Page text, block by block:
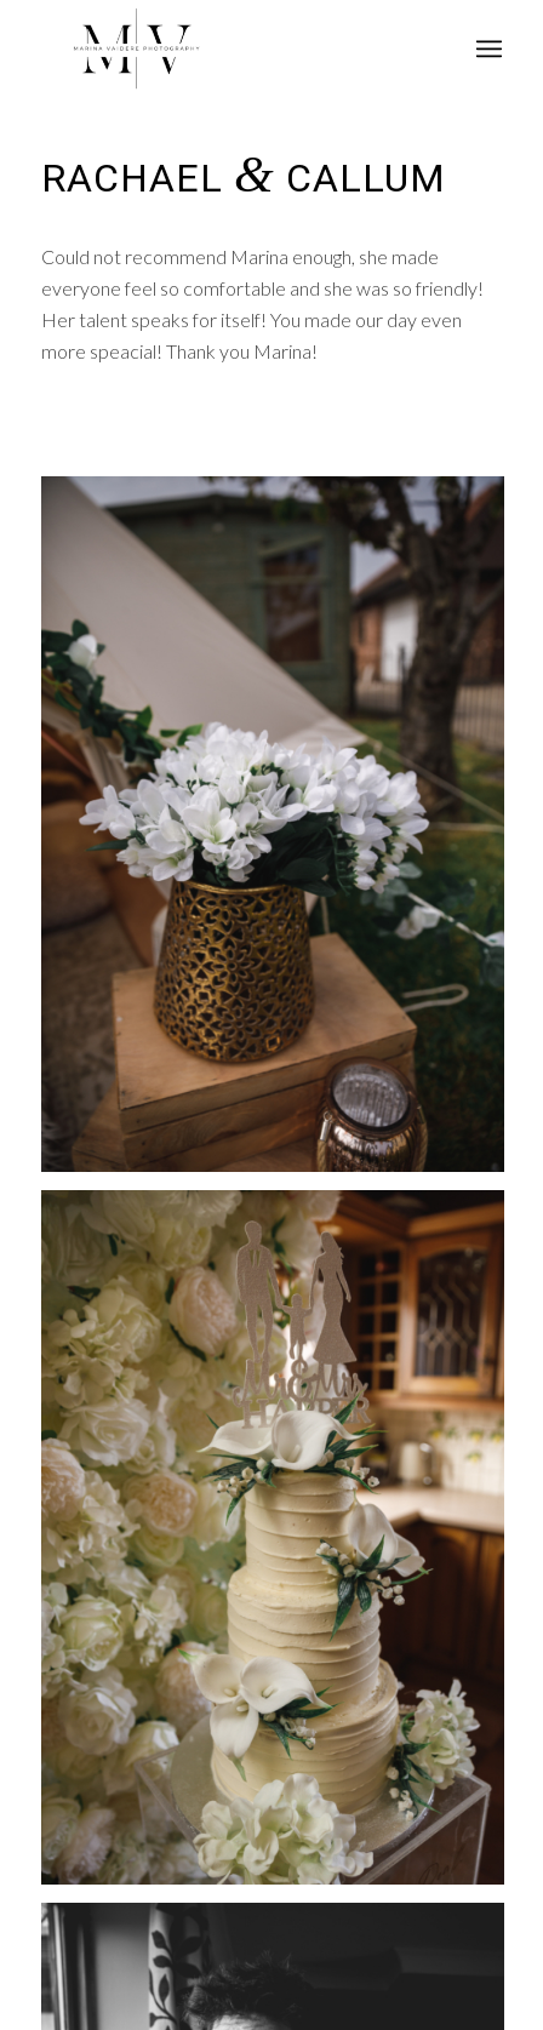
RACHAEL & CALLUM
Could not recommend Marina enough, she made
everyone feel so comfortable and she was so friendly!
Her talent speaks for itself! You made our day even
more speacial! Thank you Marina!